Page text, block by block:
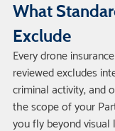
What
Exclude
Every drone
reviewed excludes
criminal activity, and
the scope of your
you fly beyond